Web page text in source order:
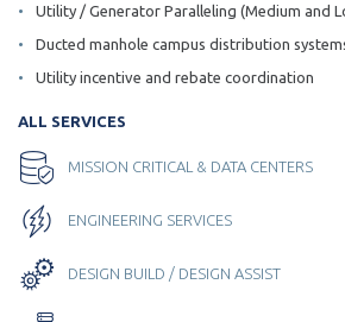
Utility / Generator Paralleling (Medium and
Ducted manhole campus distribution
Utility incentive and rebate coordination
ALL SERVICES
MISSION CRITICAL & DATA CENTERS
ENGINEERING SERVICES
DESIGN BUILD / DESIGN ASSIST